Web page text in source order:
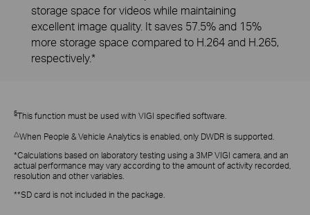
storage space for videos while maintaining
excellent image quality. It saves 57.5% and 15%
more storage space compared to H.264 and H.265,
respectively.*
§This function must be used with VIGI specified software.
△When People & Vehicle Analytics is enabled, only DWDR is supported.
*Calculations based on laboratory testing using a 3MP VIGI camera, and an
actual performance may vary according to the amount of activity recorded,
resolution and other variables.
**SD card is not included in the package.